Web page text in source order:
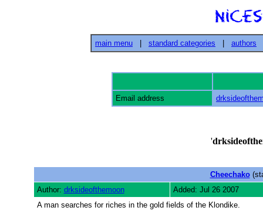
main menu standard categories authors
Email address
'
Cheechako
Author: drksideofthemoon
Added: Jul 26 2007
A man searches for riches in the gold fields of the Klondike.